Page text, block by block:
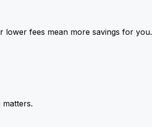
fees mean more savings for you.